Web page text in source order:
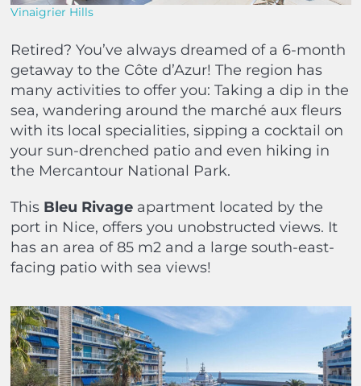
Vinaigrier Hills
Retired? You’ve always dreamed of a 6-month
getaway to the Côte d’Azur! The region has
many activities to offer you: Taking a dip in the
sea, wandering around the marché aux fleurs
with its local specialities, sipping a cocktail on
your sun-drenched patio and even hiking in
the Mercantour National Park.
This Bleu Rivage apartment located by the
port in Nice, offers you unobstructed views. It
has an area of 85 m2 and a large south-east-
facing patio with sea views!